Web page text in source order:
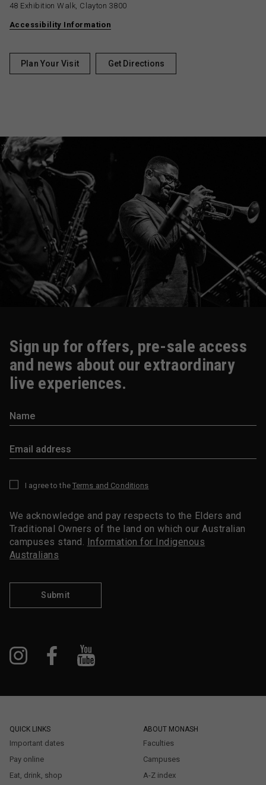
48 Exhibition Walk, Clayton 3800
Accessibility Information
Plan Your Visit Get Directions
Sign up for offers, pre-sale access
and news about our extraordinary
live experiences.
I agree to the Terms and Conditions
We acknowledge and pay respects to the Elders and
Traditional Owners of the land on which our Australian
campuses stand. Information for Indigenous
Australians
Submit
QUICK LINKS
Important dates
Pay online
Eat, drink, shop
ABOUT MONASH
Faculties
Campuses
A-Z index